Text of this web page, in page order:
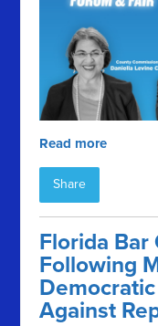
Read more
Share
Florida Bar
Following
Against